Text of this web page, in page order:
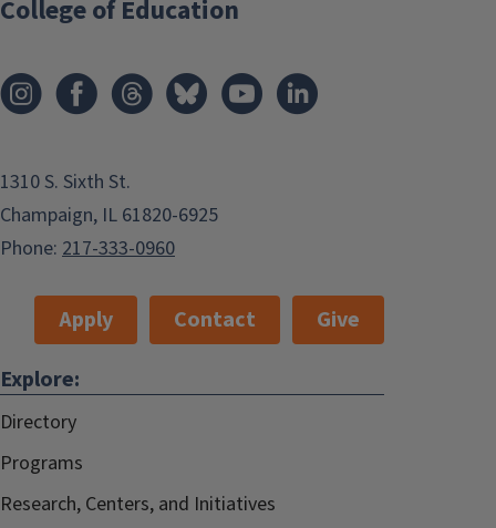
College of Education
1310 S. Sixth St.
Champaign, IL 61820-6925
Phone: 217-333-0960
Apply Contact
Give
Explore:
Directory
Programs
Research, Centers, and Initiatives